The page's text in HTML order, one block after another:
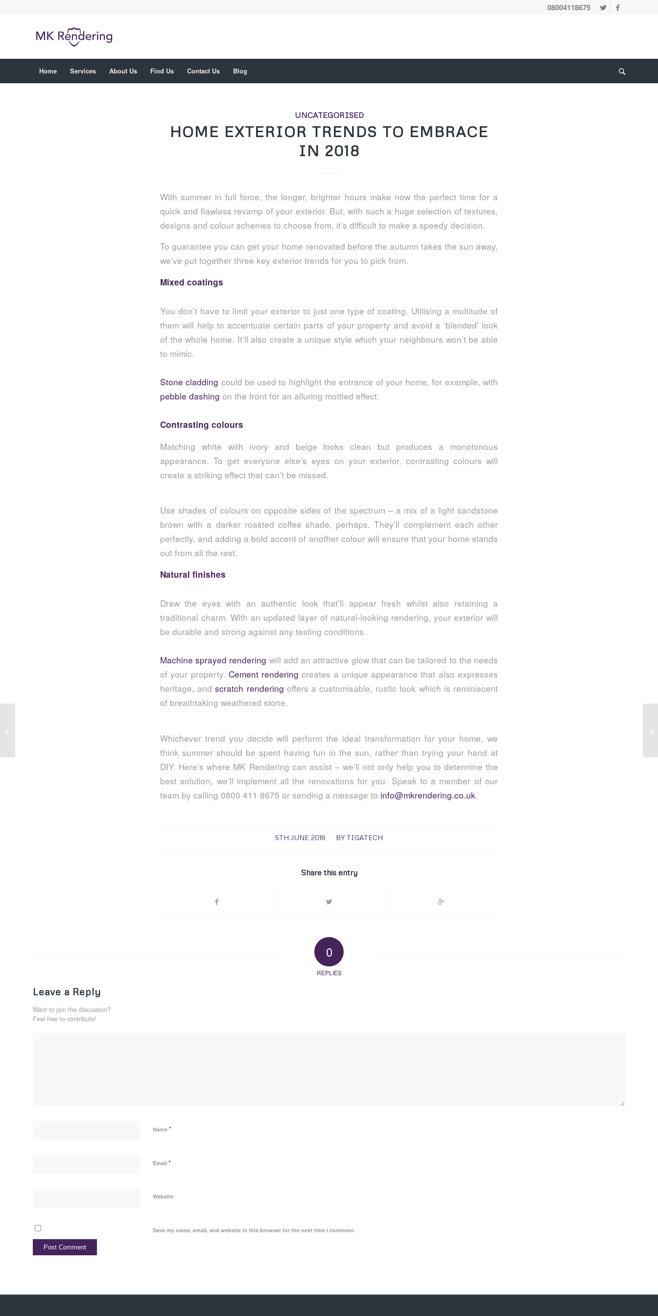
08004118675
Home Services About Us Find Us Contact Us Blog
UNCATEGORISED
HOME EXTERIOR TRENDS TO EMBRACE
IN 2018
With summer in full force, the longer, brighter hours make now the perfect time for a
quick and flawless revamp of your exterior. But, with such a huge selection of textures,
designs and colour schemes to choose from, it’s difficult to make a speedy decision.
To guarantee you can get your home renovated before the autumn takes the sun away,
we’ve put together three key exterior trends for you to pick from.
Mixed coatings
You don’t have to limit your exterior to just one type of coating. Utilising a multitude of
them will help to accentuate certain parts of your property and avoid a ‘blended’ look
of the whole home. It’ll also create a unique style which your neighbours won’t be able
to mimic.
Stone cladding could be used to highlight the entrance of your home, for example, with
pebble dashing on the front for an alluring mottled effect.
Contrasting colours
Matching white with ivory and beige looks clean but produces a monotonous
appearance. To get everyone else’s eyes on your exterior, contrasting colours will
create a striking effect that can’t be missed.
Use shades of colours on opposite sides of the spectrum – a mix of a light sandstone
brown with a darker roasted coffee shade, perhaps. They’ll complement each other
perfectly, and adding a bold accent of another colour will ensure that your home stands
out from all the rest.
Natural finishes
Draw the eyes with an authentic look that’ll appear fresh whilst also retaining a
traditional charm. With an updated layer of natural-looking rendering, your exterior will
be durable and strong against any testing conditions.
Machine sprayed rendering will add an attractive glow that can be tailored to the needs
of your property. Cement rendering creates a unique appearance that also expresses
heritage, andscratch rendering offers a customisable, rustic look which is reminiscent
of breathtaking weathered stone.
Whichever trend you decide will perform the ideal transformation for your home, we
think summer should be spent having fun in the sun, rather than trying your hand at
DIY. Here’s where MK Rendering can assist – we’ll not only help you to determine the
best solution, we’ll implement all the renovations for you. Speak to a member of our
team by calling 0800 411 8675 or sending a message to info@mkrendering.co.uk.
5TH JUNE 2018
/ BY TIGATECH
Share this entry
0
REPLIES
Leave a Reply
Want to join the discussion?
Feel free to contribute!
Name *
Email *
Website
Save my name, email, and website in this browser for the next time I comment.